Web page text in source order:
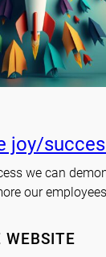
joy/
we can
our
WEBSITE